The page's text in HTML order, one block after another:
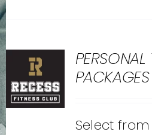
PACKAGES
Select